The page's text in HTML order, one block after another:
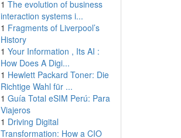
1 The evolution of business
interaction systems i...
1 Fragments of Liverpool’s
History
1 Your Information , Its AI :
How Does A Digi...
1 Hewlett Packard Toner: Die
Richtige Wahl für ...
1 Guía Total eSIM Perú: Para
Viajeros
1 Driving Digital
Transformation: How a CIO